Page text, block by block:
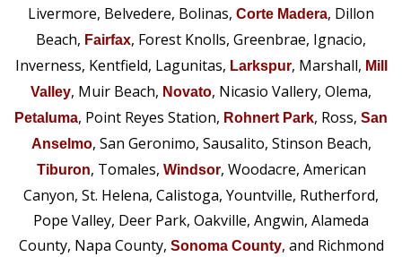
Livermore, Belvedere, Bolinas, Corte Madera, Dillon
Beach, Fairfax, Forest Knolls, Greenbrae, Ignacio,
Inverness, Kentfield, Lagunitas, Larkspur, Marshall, Mill
Valley, Muir Beach, Novato, Nicasio Vallery, Olema,
Petaluma, Point Reyes Station, Rohnert Park, Ross, San
Anselmo, San Geronimo, Sausalito, Stinson Beach,
Tiburon, Tomales, Windsor, Woodacre, American
Canyon, St. Helena, Calistoga, Yountville, Rutherford,
Pope Valley, Deer Park, Oakville, Angwin, Alameda
County, Napa County, Sonoma County, and Richmond